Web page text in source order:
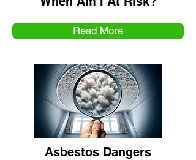
Read More
Asbestos Dangers